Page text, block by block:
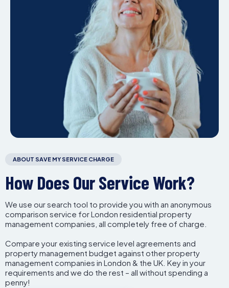
ABOUT SAVE MY SERVICE CHARGE
How Does Our Service Work?
We use our search tool to provide you with an anonymous
comparison service for London residential property
management companies, all completely free of charge.
Compare your existing service level agreements and
property management budget against other property
management companies in London & the UK. Key in your
requirements and we do the rest – all without spending a
penny!